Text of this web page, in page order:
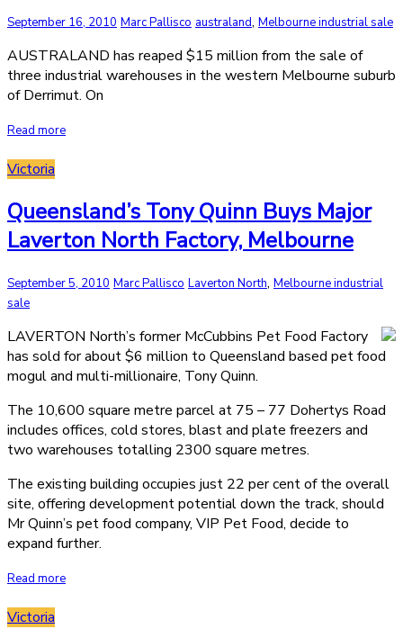
September 16, 2010 Marc Pallisco australand, Melbourne industrial sale
AUSTRALAND has reaped $15 million from the sale of
three industrial warehouses in the western Melbourne suburb
of Derrimut. On
Read more
Victoria
Queensland’s Tony Quinn Buys Major
Laverton North Factory, Melbourne
September 5, 2010 Marc Pallisco Laverton North, Melbourne industrial
sale
LAVERTON North’s former McCubbins Pet Food Factory
has sold for about $6 million to Queensland based pet food
mogul and multi-millionaire, Tony Quinn.
The 10,600 square metre parcel at 75 – 77 Dohertys Road
includes offices, cold stores, blast and plate freezers and
two warehouses totalling 2300 square metres.
The existing building occupies just 22 per cent of the overall
site, offering development potential down the track, should
Mr Quinn’s pet food company, VIP Pet Food, decide to
expand further.
Read more
Victoria